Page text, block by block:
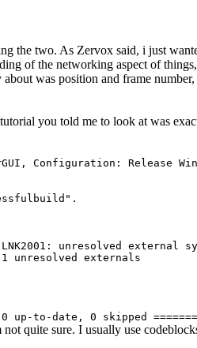
the two. As Zervox said, i just
of the networking aspect of
was position and frame
you told me to look at was
Configuration: Release
unresolved external
unresolved externals
up-to-date, 0 skipped
quite sure. I usually use